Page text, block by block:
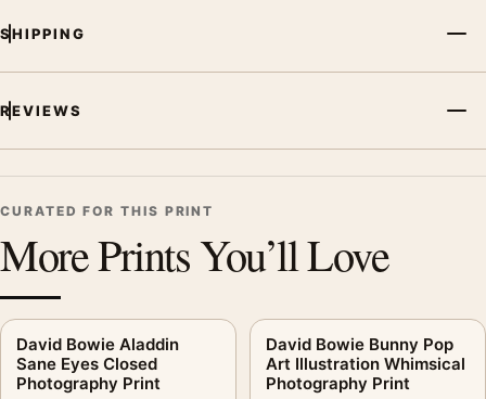
SHIPPING
REVIEWS
CURATED FOR THIS PRINT
More Prints You’ll Love
David Bowie Aladdin
Sane Eyes Closed
Photography Print
David Bowie Bunny Pop
Art Illustration Whimsical
Photography Print